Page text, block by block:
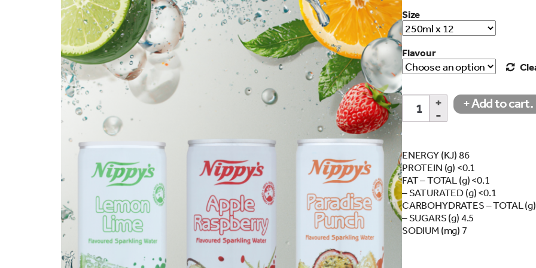
Get in touch
Account details
search…
Size
Flavour
Flavoured
Sparkling
Water
Cans
quantity
+ Add to cart.
ENERGY (KJ) 86
PROTEIN (g) <0.1
FAT – TOTAL (g) <0.1
– SATURATED (g) <0.1
CARBOHYDRATES – TOTAL
– SUGARS (g) 4.5
SODIUM (mg) 7